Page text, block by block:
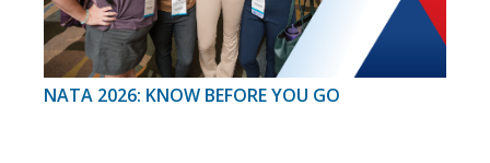
NATA 2026: KNOW BEFORE YOU GO